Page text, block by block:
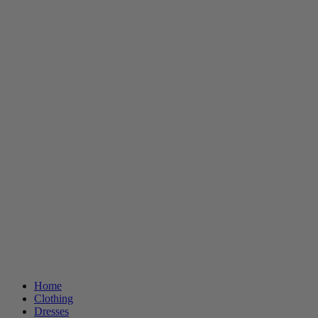
Home
Clothing
Dresses